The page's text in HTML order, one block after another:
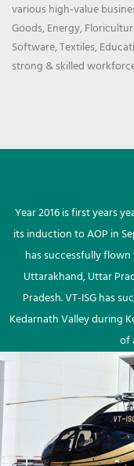
various high-value
Goods, Energy,
Software, Textiles,
strong & skilled
Year 2016 is first years
its induction to AOP in
has successfully
Uttarakhand, Uttar
Pradesh. VT-ISG has
Kedarnath Valley during
of